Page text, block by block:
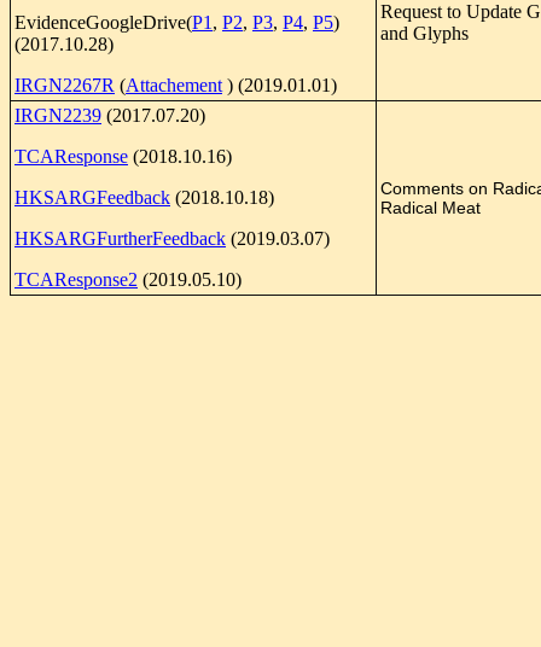
EvidenceGoogleDrive(P1 , P2, P3, P4, P5)
(2017.10.28)
IRGN2267R (Attachement ) (2019.01.01)
Request to Update
and Glyphs
IRGN2239 (2017.07.20)
TCAResponse (2018.10.16)
HKSARGFeedback (2018.10.18)
HKSARGFurtherFeedback (2019.03.07)
TCAResponse2 (2019.05.10)
Comments on
Radical Meat